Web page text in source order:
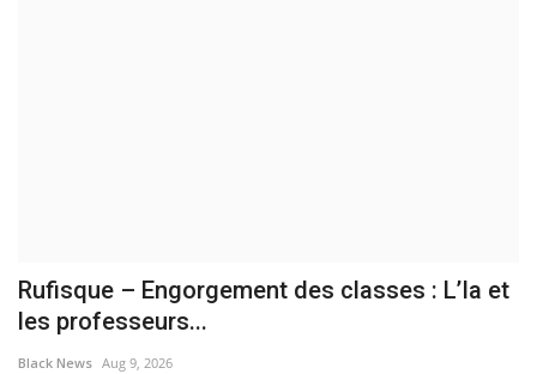
Rufisque – Engorgement des classes : L’Ia et
les professeurs...
Black News Aug 9, 2026